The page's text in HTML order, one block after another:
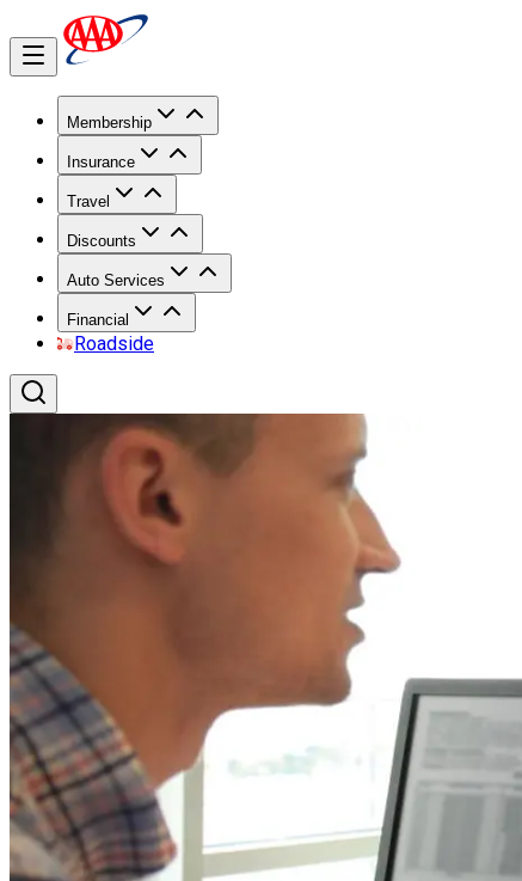
Membership
Insurance
Travel
Discounts
Auto Services
Financial
Roadside